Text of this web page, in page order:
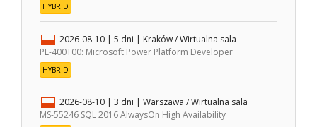
HYBRID
2026-08-10 | 5 dni | Kraków / Wirtualna sala
PL-400T00: Microsoft Power Platform Developer
HYBRID
2026-08-10 | 3 dni | Warszawa / Wirtualna sala
MS-55246 SQL 2016 AlwaysOn High Availability